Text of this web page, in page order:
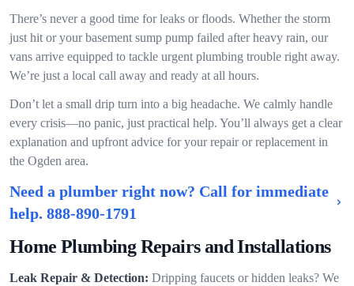
There’s never a good time for leaks or floods. Whether the storm
just hit or your basement sump pump failed after heavy rain, our
vans arrive equipped to tackle urgent plumbing trouble right away.
We’re just a local call away and ready at all hours.
Don’t let a small drip turn into a big headache. We calmly handle
every crisis—no panic, just practical help. You’ll always get a clear
explanation and upfront advice for your repair or replacement in
the Ogden area.
Need a plumber right now? Call for immediate
help. 888-890-1791
Home Plumbing Repairs and Installations
Leak Repair & Detection: Dripping faucets or hidden leaks? We